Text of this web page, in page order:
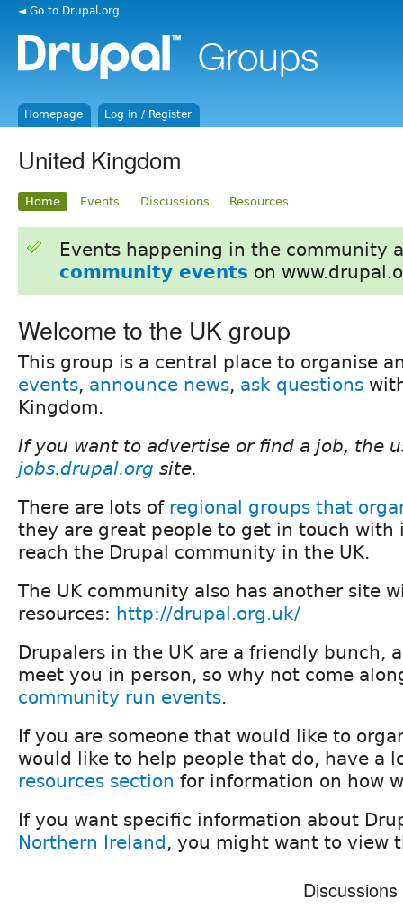
◄ Go to Drupal.org
Homepage Log in / Register
United Kingdom
Home Events Discussions Resources
Events happening in the community
community events on
Welcome to the UK group
This group is a central place to organise
events, announce news, ask questions
Kingdom.
If you want to advertise or find a job, the
jobs.drupal.org site.
There are lots of regional groups that
they are great people to get in touch
reach the Drupal community in the UK.
The UK community also has another site
resources: http://drupal.org.uk/
Drupalers in the UK are a friendly bunch,
meet you in person, so why not come
community run events.
If you are someone that would like to
would like to help people that do, have a
resources section for information on how
If you want specific information about
Northern Ireland, you might want to view
Discussions